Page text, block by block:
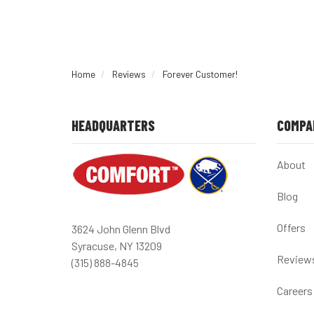
Home Reviews Forever Customer!
HEADQUARTERS
3624 John Glenn Blvd
Syracuse, NY 13209
(315) 888-4845
About
Blog
Offers
Careers